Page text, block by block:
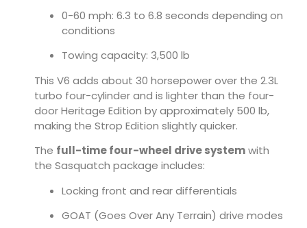
0-60 mph: 6.3 to 6.8 seconds depending on
conditions
Towing capacity: 3,500 lb
This V6 adds about 30 horsepower over the 2.3L
turbo four-cylinder and is lighter than the four-
door Heritage Edition by approximately 500 lb,
making the Strop Edition slightly quicker.
The full-time four-wheel drive systemwith
the Sasquatch package includes:
Locking front and rear differentials
GOAT (Goes Over Any Terrain) drive modes